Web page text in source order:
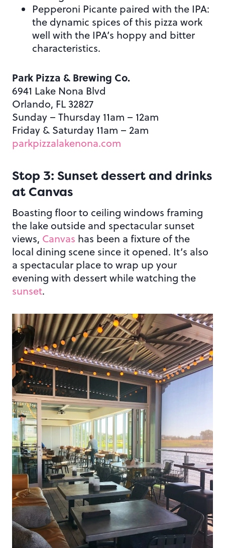
Pepperoni Picante paired with the IPA:
the dynamic spices of this pizza work
well with the IPA’s hoppy and bitter
characteristics.
Park Pizza & Brewing Co.
6941 Lake Nona Blvd
Orlando, FL 32827
Sunday – Thursday 11am – 12am
Friday & Saturday 11am – 2am
parkpizzalakenona.com
Stop 3: Sunset dessert and drinks
at Canvas
Boasting floor to ceiling windows framing
the lake outside and spectacular sunset
views, Canvas has been a fixture of the
local dining scene since it opened. It’s also
a spectacular place to wrap up your
evening with dessert while watching the
sunset.